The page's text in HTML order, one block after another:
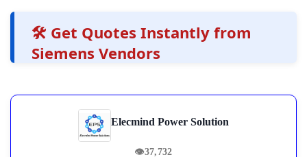
🛠️ Get Quotes Instantly from
Siemens Vendors
Elecmind Power Solution
👁37,732